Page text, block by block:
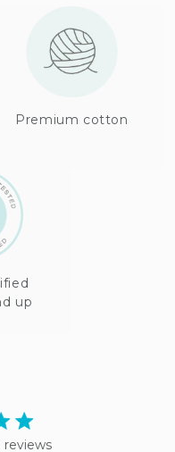
Premium cotton
up
reviews